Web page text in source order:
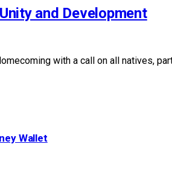
and Development
with a call on all natives,
Wallet